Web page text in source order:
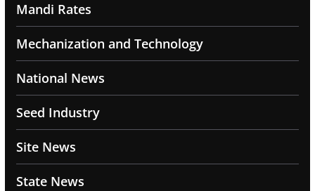
Mandi Rates
Mechanization and Technology
National News
Seed Industry
Site News
State News